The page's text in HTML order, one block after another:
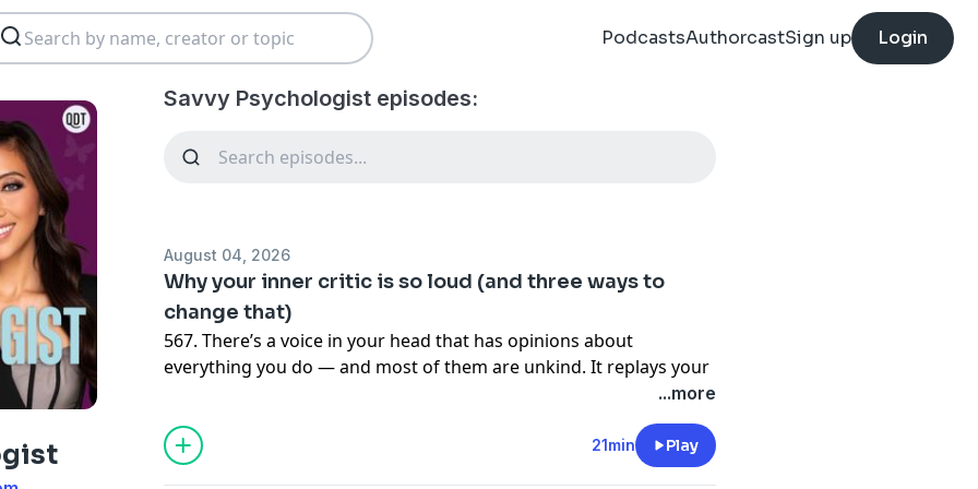
PodcastsAuthorcastSign up Login
Savvy Psychologist episodes:
August 04, 2026
Why your inner critic is so loud (and three ways to
change that)
567. There’s a voice in your head that has opinions about
everything you do — and most of them are unkind. It replays your
mistakes. It pre-edits your ideas before you even say them. It tells
you that you’re too much, not enough, or both at once. This week
Dr. Judy Ho unpacks the inner critic: where it comes from, why it’s
louder for some people than others, what the neuroscience says
...more
21min Play